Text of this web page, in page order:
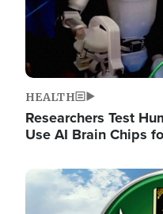
HEALTH
Researchers Test
Use AI Brain Chips
Image